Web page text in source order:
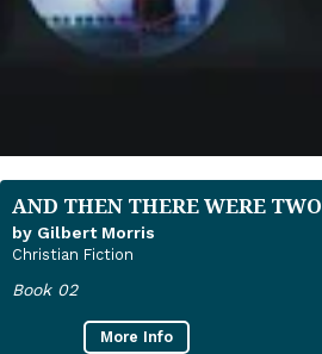
AND THEN THERE WERE TWO
by Gilbert Morris
Christian Fiction
Book 02
More Info